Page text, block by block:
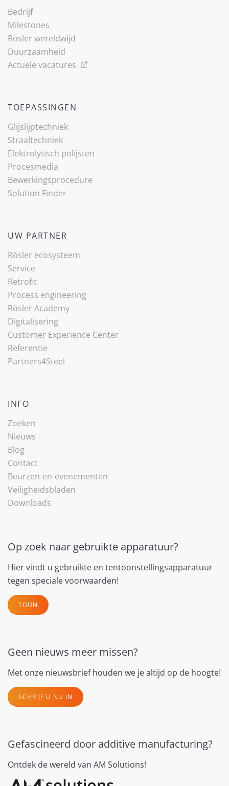
Bedrijf
Milestones
Rösler wereldwijd
Duurzaamheid
Actuele vacatures
TOEPASSINGEN
Glijslijp­techniek
Straaltechniek
Elektrolytisch polijsten
Procesmedia
Bewerkingsprocedure
Solution Finder
UW PARTNER
Rösler ecosysteem
Service
Retrofit
Process engineering
Rösler Academy
Digitalisering
Customer Experience Center
Referentie
Partners4Steel
INFO
Zoeken
Nieuws
Blog
Contact
Beurzen-en-evenementen
Veiligheidsbladen
Downloads
Op zoek naar gebruikte apparatuur?
Hier vindt u gebruikte en tentoonstellingsapparatuur
tegen speciale voorwaarden!
TOON
Geen nieuws meer missen?
Met onze nieuwsbrief houden we je altijd op de hoogte!
SCHRIJF U NU IN
Gefascineerd door additive manufacturing?
Ontdek de wereld van AM Solutions!